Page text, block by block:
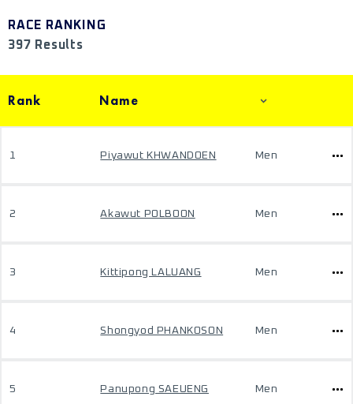
RACE RANKING
397 Results
Rank Name
1 Piyawut KHWANDOEN Men
2 Akawut POLBOON Men
3 Kittipong LALUANG Men
4 Shongyod PHANKOSON Men
5 Panupong SAEUENG Men